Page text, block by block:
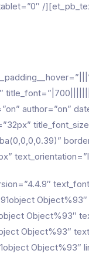
/
author=”on”
Object%93″
Object%93″
Object%93″